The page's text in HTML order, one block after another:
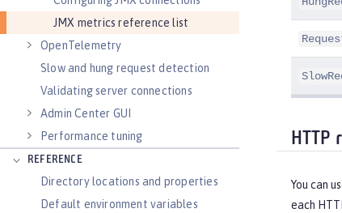
JMX metrics reference list
OpenTelemetry
Slow and hung request detection
Validating server connections
Admin Center GUI
Performance tuning
REFERENCE
Directory locations and properties
Default environment variables
You can
each